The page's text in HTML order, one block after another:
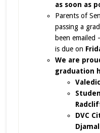
as soon as
Parents of
passing a
been emailed
is due on
We are
graduation
DVC